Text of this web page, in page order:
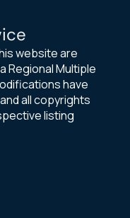
website are
Regional Multiple
have
all copyrights
listing